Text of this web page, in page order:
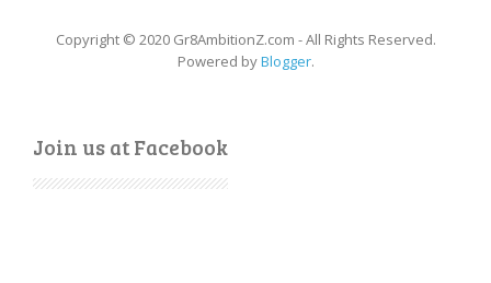
Copyright © 2020 Gr8AmbitionZ.com - All Rights Reserved.
Powered byBlogger.
Join us at Facebook